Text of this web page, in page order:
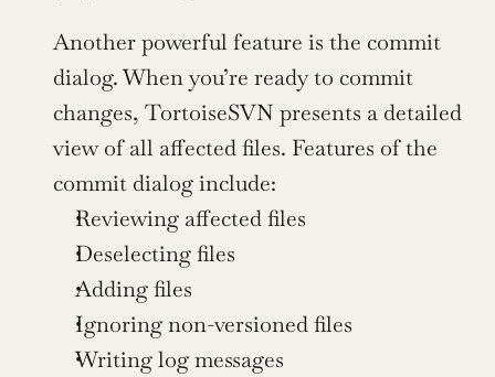
Another powerful feature is the commit
dialog. When you’re ready to commit
changes, TortoiseSVN presents a detailed
view of all affected files. Features of the
commit dialog include:
Reviewing affected files
Deselecting files
Adding files
Ignoring non-versioned files
Writing log messages